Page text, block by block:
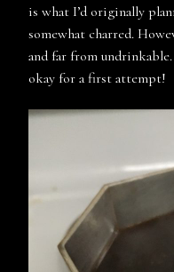
is what I’d originally
somewhat charred.
and far from
okay for a first attempt!